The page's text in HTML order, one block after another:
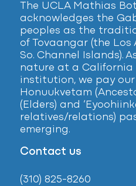
The UCLA Mathias
acknowledges the
peoples as the
of Tovaangar (the Los
So. Channel Islands).
nature at a
institution, we pay
Honuukvetam
(Elders) and
relatives/relations)
emerging.
Contact us
(310) 825-8260